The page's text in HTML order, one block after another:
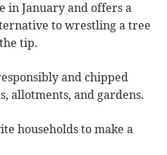
in January and offers a
to wrestling a tree
tip.
and chipped
allotments, and gardens.
households to make a